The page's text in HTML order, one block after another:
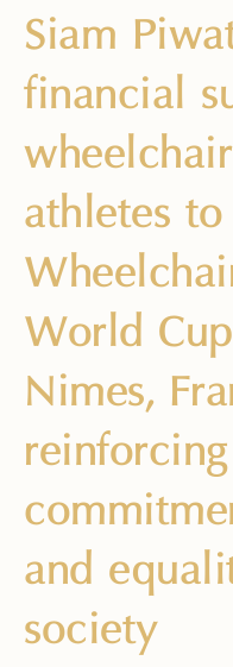
Siam
financial
athletes
World
Nimes,
and
society